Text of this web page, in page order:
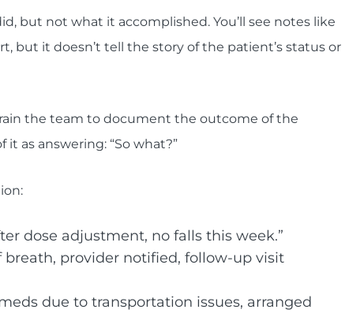
but not what it accomplished. You’ll see notes like
but it doesn’t tell the story of the patient’s status or
the team to document the outcome of the
as answering: “So what?”
dose adjustment, no falls this week.”
breath, provider notified, follow-up visit
due to transportation issues, arranged